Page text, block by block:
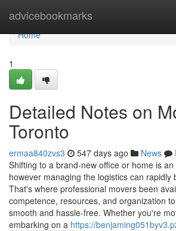
advicebookmarks
Home
Home
1
Detailed Notes on
Toronto
ermaa840zvs3 547 days ago News
Shifting to a brand-new office or home is
however managing the logistics can rapidly
That's where professional movers been
competence, resources, and organization
smooth and hassle-free. Whether you're
embarking on a https://